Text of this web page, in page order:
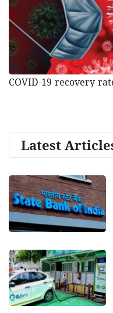
COVID-19 recovery
Latest